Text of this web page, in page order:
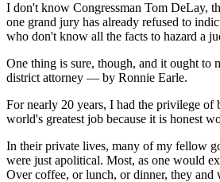
I don't know Congressman Tom DeLay,
one grand jury has already refused to
who don't know all the facts to hazard a
One thing is sure, though, and it ought to
district attorney — by Ronnie Earle.
For nearly 20 years, I had the privilege
world's greatest job because it is honest
In their private lives, many of my fellow
were just apolitical. Most, as one would
Over coffee, or lunch, or dinner, they and